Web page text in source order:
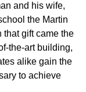
and his wife,
the Martin
that gift came the
the-art building,
alike gain the
to achieve